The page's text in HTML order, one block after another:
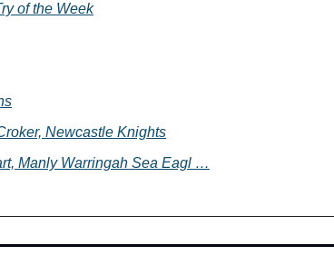
of the Week
Newcastle Knights
Manly Warringah Sea Eagl …